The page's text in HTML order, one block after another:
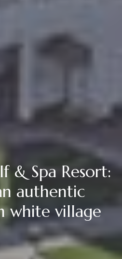
& Spa Resort:
authentic
white village